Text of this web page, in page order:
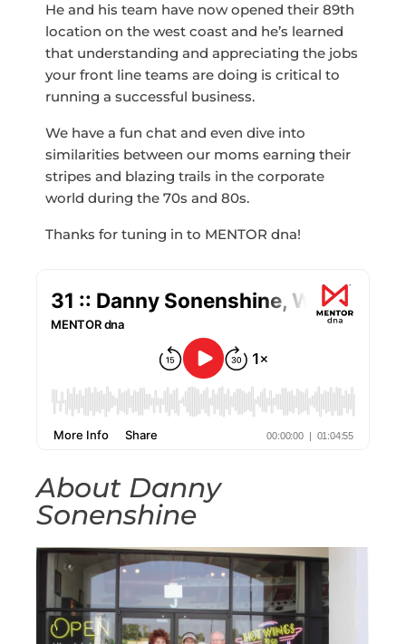
He and his team have now opened their 89th
location on the west coast and he’s learned
that understanding and appreciating the jobs
your front line teams are doing is critical to
running a successful business.
We have a fun chat and even dive into
similarities between our moms earning their
stripes and blazing trails in the corporate
world during the 70s and 80s.
Thanks for tuning in to MENTOR dna!
About Danny
Sonenshine